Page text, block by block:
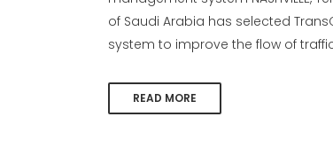
of Saudi Arabia has selected
system to improve the flow of
READ MORE